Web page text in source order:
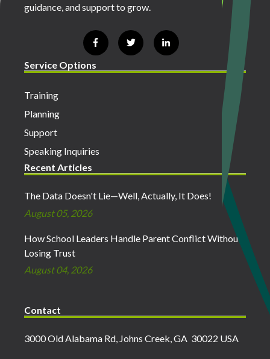
guidance, and support to grow.
Service Options
Training
Planning
Support
Speaking Inquiries
Recent Articles
The Data Doesn't Lie—Well, Actually, It Does!
August 05, 2026
How School Leaders Handle Parent Conflict Without
Losing Trust
August 04, 2026
Contact
3000 Old Alabama Rd, Johns Creek, GA 30022 USA